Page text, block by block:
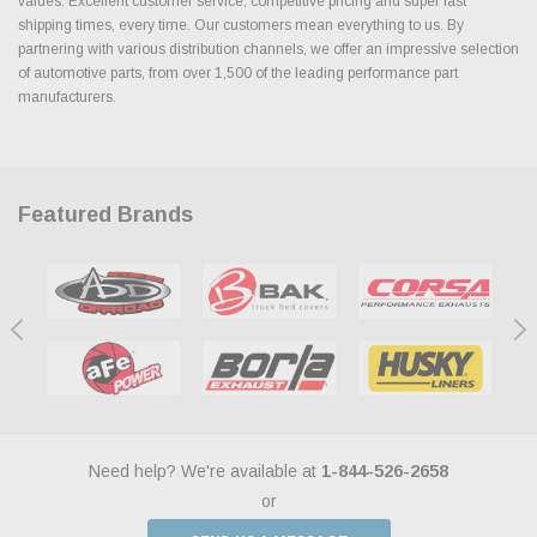
shipping times, every time. Our customers mean everything to us. By
partnering with various distribution channels, we offer an impressive selection
of automotive parts, from over 1,500 of the leading performance part
manufacturers.
Featured Brands
Need help? We're available at 1-844-526-2658
or